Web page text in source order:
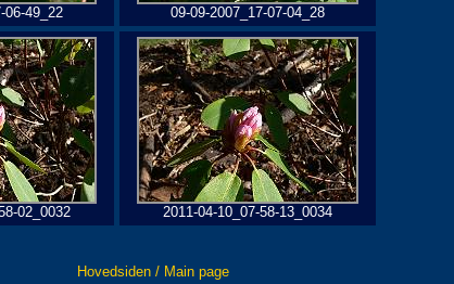
06-49_22 09-09-2007_17-07-04_28
02_0032 2011-04-10_07-58-13_0034
Hovedsiden / Main page